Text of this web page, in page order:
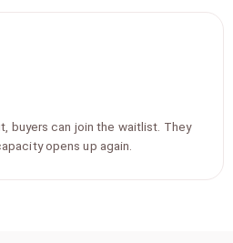
buyers can join the waitlist. They
opens up again.